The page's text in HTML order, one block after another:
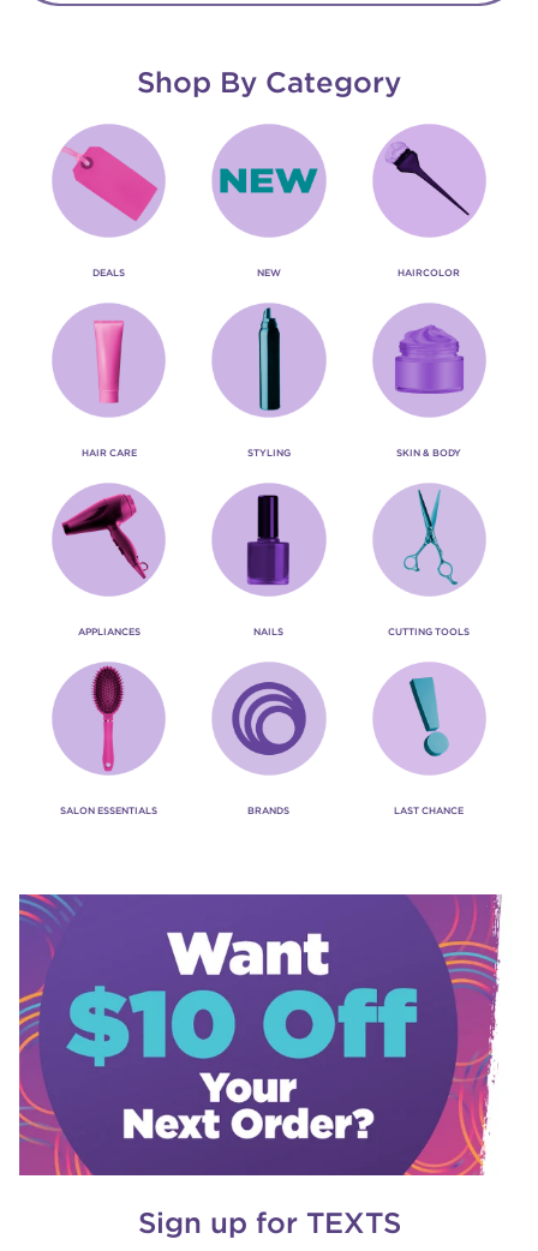
Shop By Category
DEALS NEW HAIRCOLOR
HAIR CARE STYLING SKIN & BODY
APPLIANCES NAILS CUTTING TOOLS
SALON ESSENTIALS BRANDS LAST CHANCE
Sign up for TEXTS